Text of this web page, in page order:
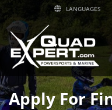
LANGUAGES
Apply For